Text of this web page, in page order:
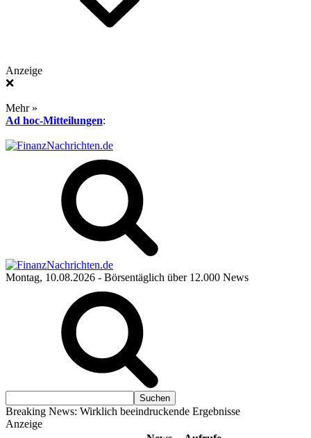
Anzeige
❌
Mehr »
Ad hoc-Mitteilungen:
Montag, 10.08.2026 - Börsentäglich über 12.000 News
Breaking News: Wirklich beeindruckende Ergebnisse
Anzeige